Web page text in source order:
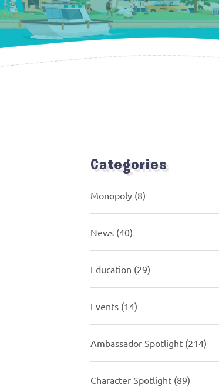
Categories
Monopoly (8)
News (40)
Education (29)
Events (14)
Ambassador Spotlight (214)
Character Spotlight (89)